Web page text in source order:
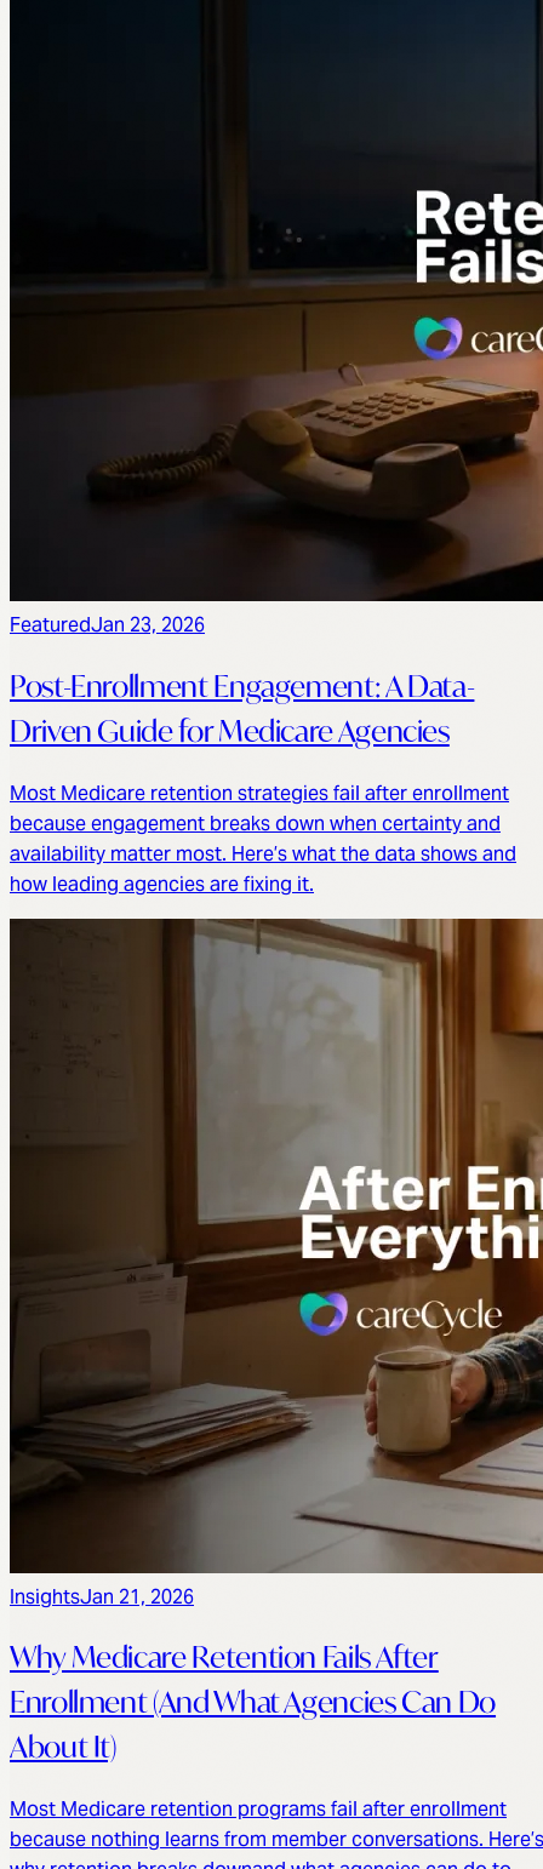
FeaturedJan 23, 2026
Post-Enrollment Engagement: A Data-
Driven Guide for Medicare Agencies
Most Medicare retention strategies fail after enrollment
because engagement breaks down when certainty and
availability matter most. Here’s what the data shows and
how leading agencies are fixing it.
InsightsJan 21, 2026
Why Medicare Retention Fails After
Enrollment (And What Agencies Can Do
About It)
Most Medicare retention programs fail after enrollment
because nothing learns from member conversations. Here’s